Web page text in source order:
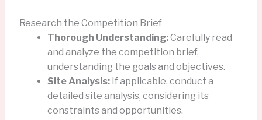
Research the Competition Brief
Thorough Understanding:Carefully read
and analyze the competition brief,
understanding the goals and objectives.
Site Analysis:If applicable, conduct a
detailed site analysis, considering its
constraints and opportunities.